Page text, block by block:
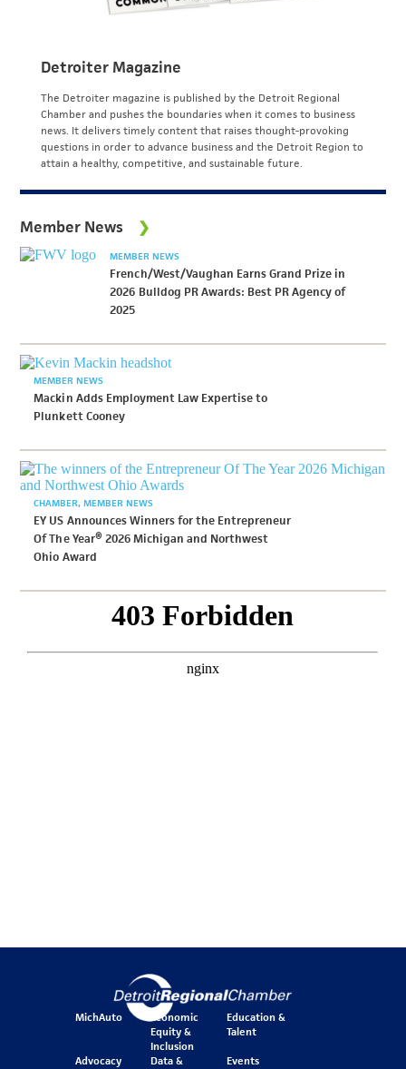
Detroiter Magazine
The Detroiter magazine is published by the Detroit Regional
Chamber and pushes the boundaries when it comes to business
news. It delivers timely content that raises thought-provoking
questions in order to advance business and the Detroit Region to
attain a healthy, competitive, and sustainable future.
Member News
MEMBER NEWS
French/West/Vaughan Earns Grand Prize in
2026 Bulldog PR Awards: Best PR Agency of
2025
MEMBER NEWS
Mackin Adds Employment Law Expertise to
Plunkett Cooney
CHAMBER MEMBER NEWS
EY US Announces Winners for the Entrepreneur
Of The Year® 2026 Michigan and Northwest
Ohio Award
MichAuto
Economic
Equity &
Inclusion
Education &
Talent
Advocacy
Data &
Events